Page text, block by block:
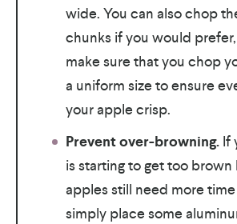
wide. You can also chop
chunks if you would
make sure that you chop
a uniform size to ensure
your apple crisp.
Prevent over-browning.If
is starting to get too brown
apples still need more
simply place some